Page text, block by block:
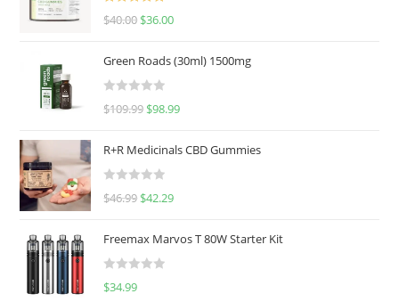
Rated5.00
$40.00 $36.00
Green Roads (30ml) 1500mg
R
d
0
u
o
f
$109.99 $98.99
R+R Medicinals CBD Gummies
R
d
0
$46.99 $42.29
Freemax Marvos T 80W Starter Kit
R
$34.99